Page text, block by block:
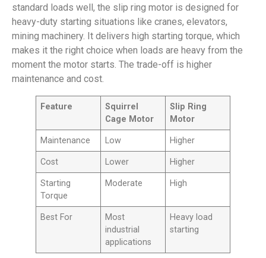
standard loads well, the slip ring motor is designed for
heavy-duty starting situations like cranes, elevators,
mining machinery. It delivers high starting torque, which
makes it the right choice when loads are heavy from the
moment the motor starts. The trade-off is higher
maintenance and cost.
Feature
Squirrel
Cage Motor
Slip Ring
Motor
Maintenance Low Higher
Cost Lower Higher
Starting
Torque
Moderate High
Best For
Most
industrial
applications
Heavy load
starting